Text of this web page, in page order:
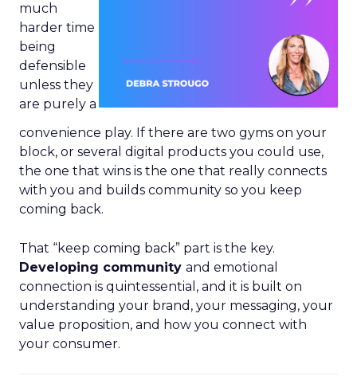
much
harder time
being
defensible
unless they
are purely a
convenience play. If there are two gyms on your
block, or several digital products you could use,
the one that wins is the one that really connects
with you and builds community so you keep
coming back.
That “keep coming back” part is the key.
Developing community and emotional
connection is quintessential, and it is built on
understanding your brand, your messaging, your
value proposition, and how you connect with
your consumer.